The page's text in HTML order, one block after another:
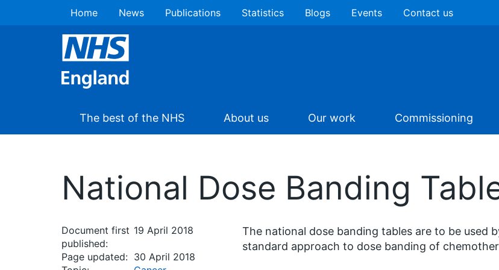
Home News Publications Statistics Blogs Events Contact us
The best of the NHS About us Our work Commissioning
National Dose Banding
Document first
published:
19 April 2018
Page updated: 30 April 2018
The national dose banding tables are to be used
standard approach to dose banding of